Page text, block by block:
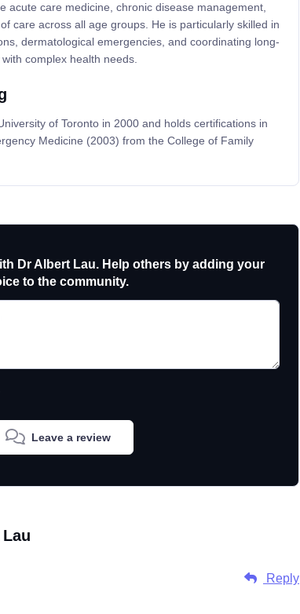
acute care medicine, chronic disease management,
care across all age groups. He is particularly skilled in
dermatological emergencies, and coordinating long-
complex health needs.
of Toronto in 2000 and holds certifications in
Medicine (2003) from the College of Family
Dr Albert Lau. Help others by adding your
to the community.
Leave a review
Reply